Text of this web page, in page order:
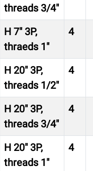
threads 3/4″
H 7″ 3P,
thraeds 1″
4
H 20″ 3P,
threads 1/2″
4
H 20″ 3P,
threads 3/4″
4
H 20″ 3P,
threads 1″
4